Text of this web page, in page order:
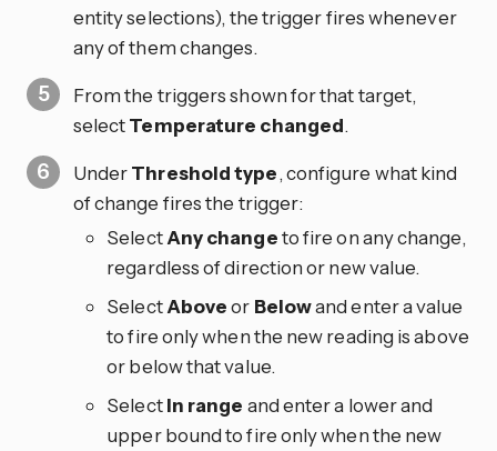
entity selections), the trigger fires whenever
any of them changes.
From the triggers shown for that target,
selectTemperature changed.
UnderThreshold type, configure what kind
of change fires the trigger:
SelectAny changeto fire on any change,
regardless of direction or new value.
SelectAboveor Belowand enter a value
to fire only when the new reading is above
or below that value.
SelectIn range and enter a lower and
upper bound to fire only when the new